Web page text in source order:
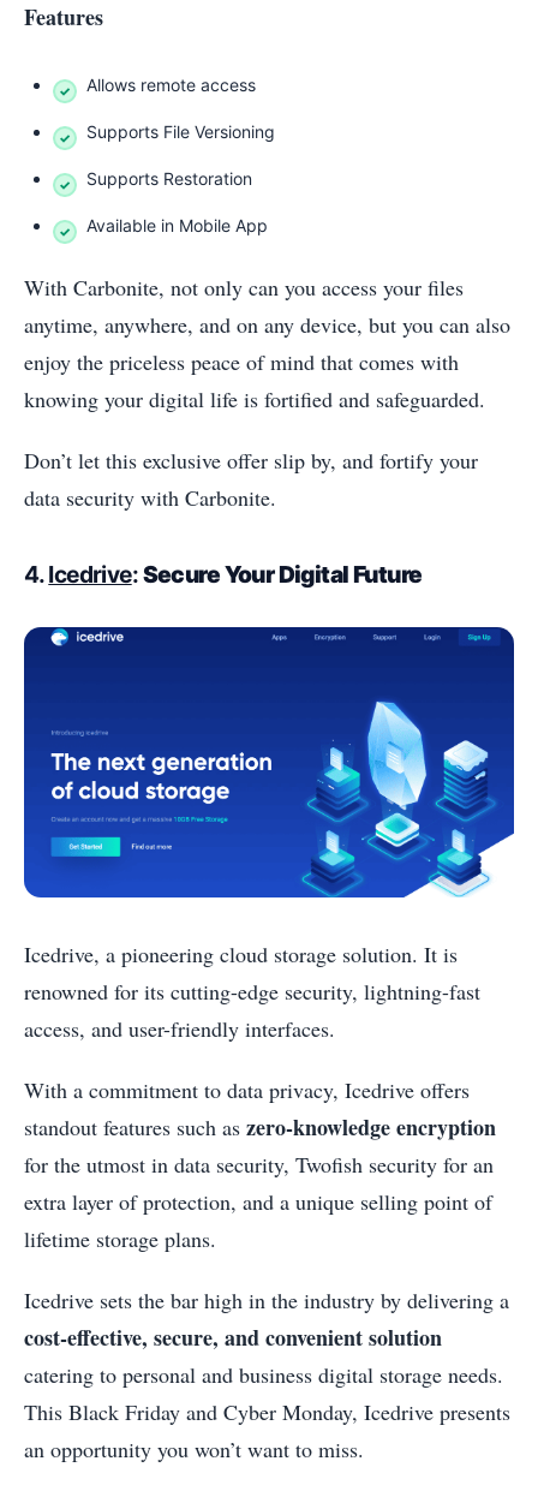
Features
Allows remote access
Supports File Versioning
Supports Restoration
Available in Mobile App
With Carbonite, not only can you access your files
anytime, anywhere, and on any device, but you can also
enjoy the priceless peace of mind that comes with
knowing your digital life is fortified and safeguarded.
Don’t let this exclusive offer slip by, and fortify your
data security with Carbonite.
4.Icedrive:Secure Your Digital Future
Icedrive, a pioneering cloud storage solution. It is
renowned for its cutting-edge security, lightning-fast
access, and user-friendly interfaces.
With a commitment to data privacy, Icedrive offers
standout features such as zero-knowledge encryption
for the utmost in data security, Twofish security for an
extra layer of protection, and a unique selling point of
lifetime storage plans.
Icedrive sets the bar high in the industry by delivering a
cost-effective, secure, and convenient solution
catering to personal and business digital storage needs.
This Black Friday and Cyber Monday, Icedrive presents
an opportunity you won’t want to miss.